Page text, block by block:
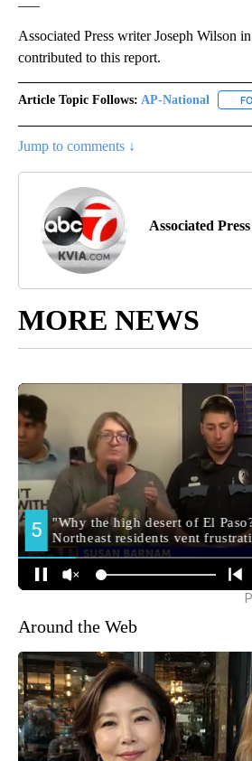
Associated Press writer Joseph Wilson
contributed to this report.
Article Topic Follows: AP-National
Jump to comments ↓
Associated Press
MORE NEWS
Around the Web